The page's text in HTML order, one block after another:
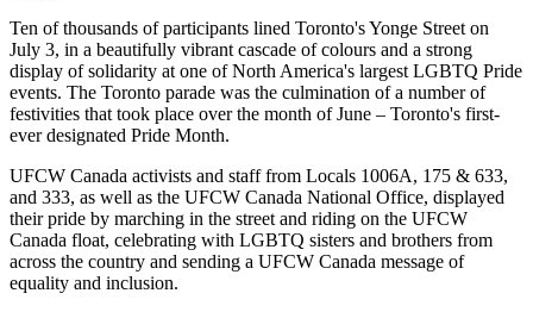
Ten of thousands of participants lined Toronto's Yonge Street on
July 3, in a beautifully vibrant cascade of colours and a strong
display of solidarity at one of North America's largest LGBTQ Pride
events. The Toronto parade was the culmination of a number of
festivities that took place over the month of June – Toronto's first-
ever designated Pride Month.
UFCW Canada activists and staff from Locals 1006A, 175 & 633,
and 333, as well as the UFCW Canada National Office, displayed
their pride by marching in the street and riding on the UFCW
Canada float, celebrating with LGBTQ sisters and brothers from
across the country and sending a UFCW Canada message of
equality and inclusion.